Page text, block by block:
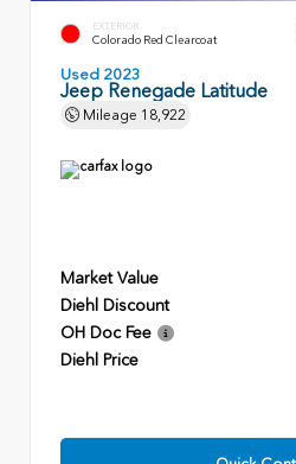
EXTERIOR
Colorado Red Clearcoat
Used 2023
Jeep Renegade Latitude
Mileage 18,922
Market Value
Diehl Discount
OH Doc Fee
Diehl Price